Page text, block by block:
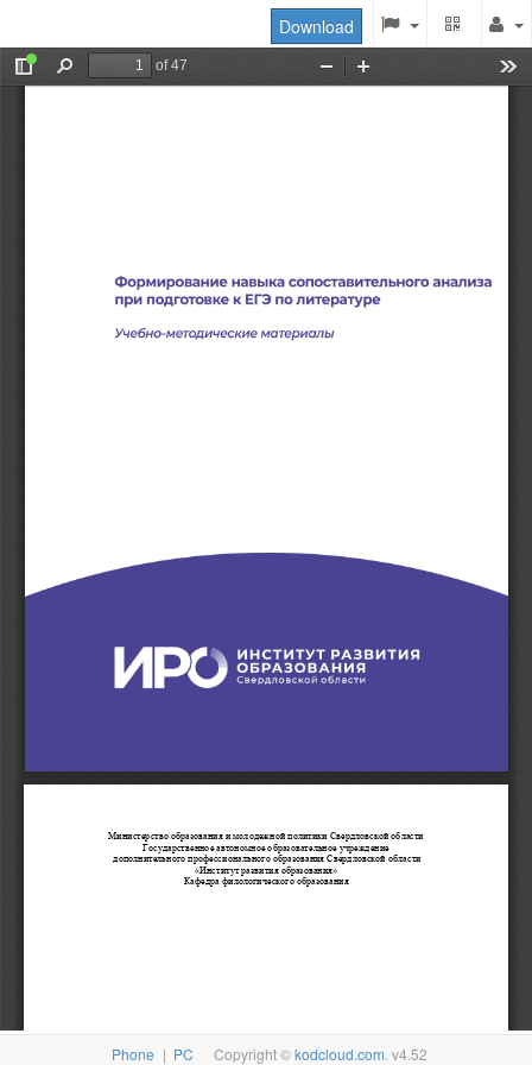
Download
Phone | PC Copyright ©kodcloud.com . v4.52